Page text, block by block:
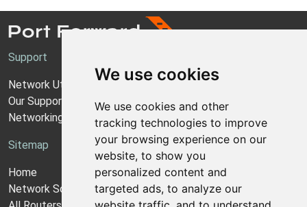
We use cookies
We use cookies and other
tracking technologies to improve
your browsing experience on our
website, to show you
personalized content and
targeted ads, to analyze our
Support
Network Utilities Support
Our Support Model
Networking Guides
Sitemap
Home
Network Software